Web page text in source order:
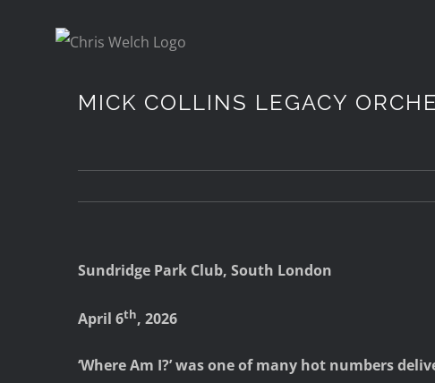
MICK COLLINS LEGACY
Sundridge Park Club, South London
April 6th, 2026
‘Where Am I?’ was one of many hot numbers